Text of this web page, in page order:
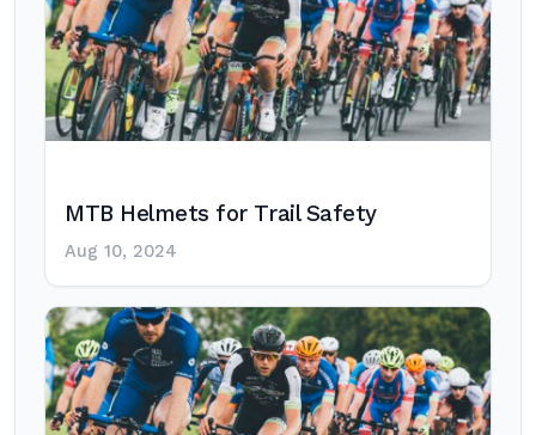
MTB Helmets for Trail Safety
Aug 10, 2024